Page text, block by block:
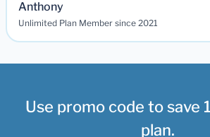
Anthony
Unlimited Plan Member since 2021
Use promo code to save
plan.